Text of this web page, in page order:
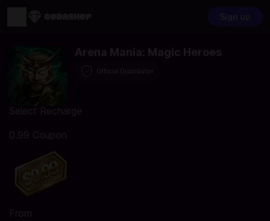
Arena Mania: Magic Heroes
Select Recharge
0.99 Coupon
From